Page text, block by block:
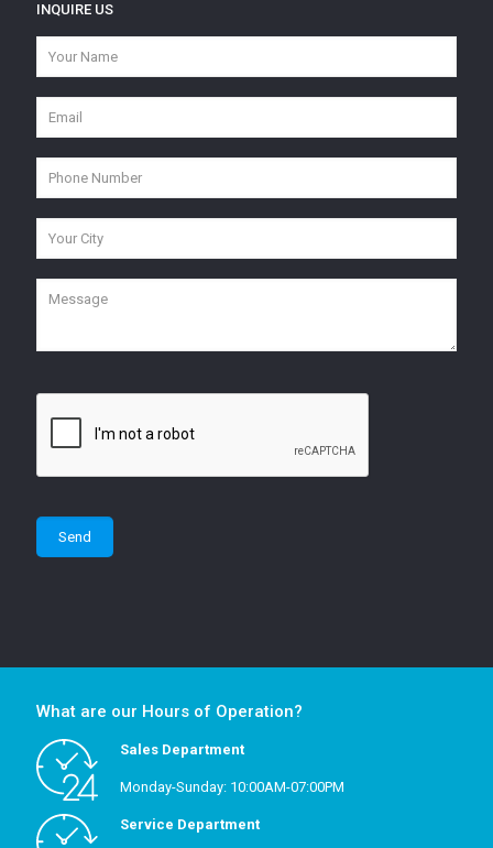
INQUIRE US
What are our Hours of Operation?
Sales Department
Monday-Sunday: 10:00AM-07:00PM
Service Department